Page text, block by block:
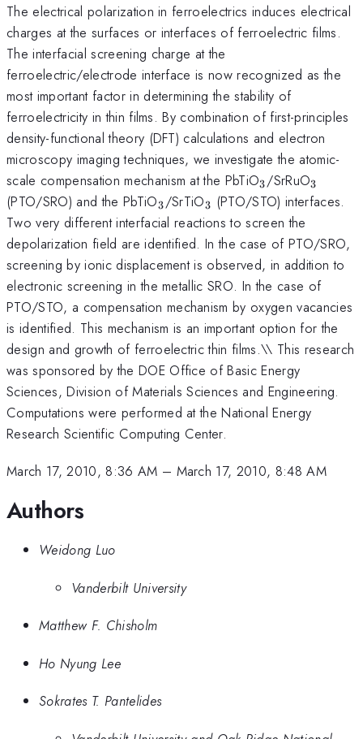
The electrical polarization in ferroelectrics induces electrical
charges at the surfaces or interfaces of ferroelectric films.
The interfacial screening charge at the
ferroelectric/electrode interface is now recognized as the
most important factor in determining the stability of
ferroelectricity in thin films. By combination of first-principles
density-functional theory (DFT) calculations and electron
microscopy imaging techniques, we investigate the atomic-
scale compensation mechanism at the PbTiO_3
3/SrRuO_3
3
(PTO/SRO) and the PbTiO_3
3/SrTiO_3
3 (PTO/STO) interfaces.
Two very different interfacial reactions to screen the
depolarization field are identified. In the case of PTO/SRO,
screening by ionic displacement is observed, in addition to
electronic screening in the metallic SRO. In the case of
PTO/STO, a compensation mechanism by oxygen vacancies
is identified. This mechanism is an important option for the
design and growth of ferroelectric thin films.\\ This research
was sponsored by the DOE Office of Basic Energy
Sciences, Division of Materials Sciences and Engineering.
Computations were performed at the National Energy
Research Scientific Computing Center.
March 17, 2010, 8:36 AM – March 17, 2010, 8:48 AM
Authors
Weidong Luo
Vanderbilt University
Matthew F. Chisholm
Ho Nyung Lee
Sokrates T. Pantelides